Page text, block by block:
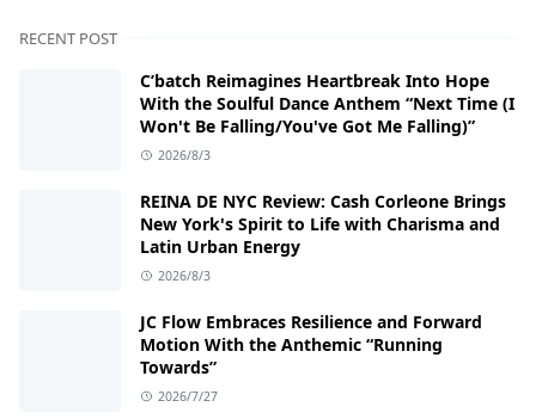
RECENT POST
C’batch Reimagines Heartbreak Into Hope
With the Soulful Dance Anthem “Next Time (I
Won't Be Falling/You've Got Me Falling)”
2026/8/3
REINA DE NYC Review: Cash Corleone Brings
New York's Spirit to Life with Charisma and
Latin Urban Energy
2026/8/3
JC Flow Embraces Resilience and Forward
Motion With the Anthemic “Running
Towards”
2026/7/27